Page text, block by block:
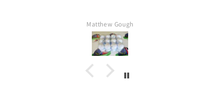
Matthew Gough